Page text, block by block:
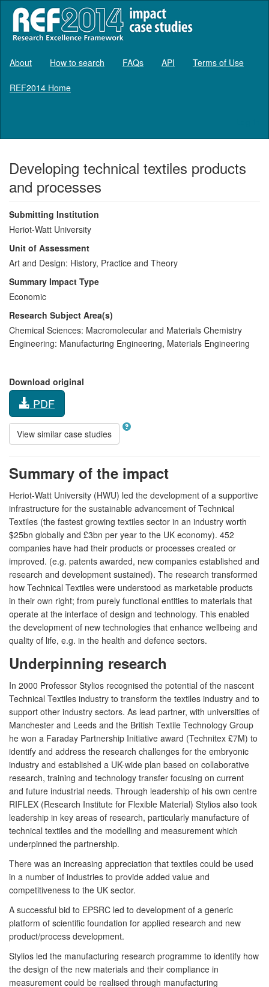
About How to search FAQs API Terms of Use
REF2014 Home
Developing technical textiles products
and processes
Submitting Institution
Heriot-Watt University
Unit of Assessment
Art and Design: History, Practice and Theory
Summary Impact Type
Economic
Research Subject Area(s)
Chemical Sciences: Macromolecular and Materials Chemistry
Engineering: Manufacturing Engineering, Materials Engineering
Download original
PDF
View similar case studies
Summary of the impact
Heriot-Watt University (HWU) led the development of a supportive
infrastructure for the sustainable advancement of Technical
Textiles (the fastest growing textiles sector in an industry worth
$25bn globally and £3bn per year to the UK economy). 452
companies have had their products or processes created or
improved. (e.g. patents awarded, new companies established and
research and development sustained). The research transformed
how Technical Textiles were understood as marketable products
in their own right; from purely functional entities to materials that
operate at the interface of design and technology. This enabled
the development of new technologies that enhance wellbeing and
quality of life, e.g. in the health and defence sectors.
Underpinning research
In 2000 Professor Stylios recognised the potential of the nascent
Technical Textiles industry to transform the textiles industry and to
support other industry sectors. As lead partner, with universities of
Manchester and Leeds and the British Textile Technology Group
he won a Faraday Partnership Initiative award (Technitex £7M) to
identify and address the research challenges for the embryonic
industry and established a UK-wide plan based on collaborative
research, training and technology transfer focusing on current
and future industrial needs. Through leadership of his own centre
RIFLEX (Research Institute for Flexible Material) Stylios also took
leadership in key areas of research, particularly manufacture of
technical textiles and the modelling and measurement which
underpinned the partnership.
There was an increasing appreciation that textiles could be used
in a number of industries to provide added value and
competitiveness to the UK sector.
A successful bid to EPSRC led to development of a generic
platform of scientific foundation for applied research and new
product/process development.
Stylios led the manufacturing research programme to identify how
the design of the new materials and their compliance in
measurement could be realised through manufacturing